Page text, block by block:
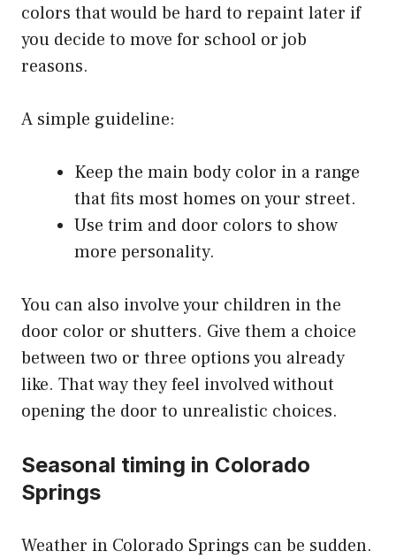
colors that would be hard to repaint later if
you decide to move for school or job
reasons.
A simple guideline:
Keep the main body color in a range
that fits most homes on your street.
Use trim and door colors to show
more personality.
You can also involve your children in the
door color or shutters. Give them a choice
between two or three options you already
like. That way they feel involved without
opening the door to unrealistic choices.
Seasonal timing in Colorado
Springs
Weather in Colorado Springs can be sudden.